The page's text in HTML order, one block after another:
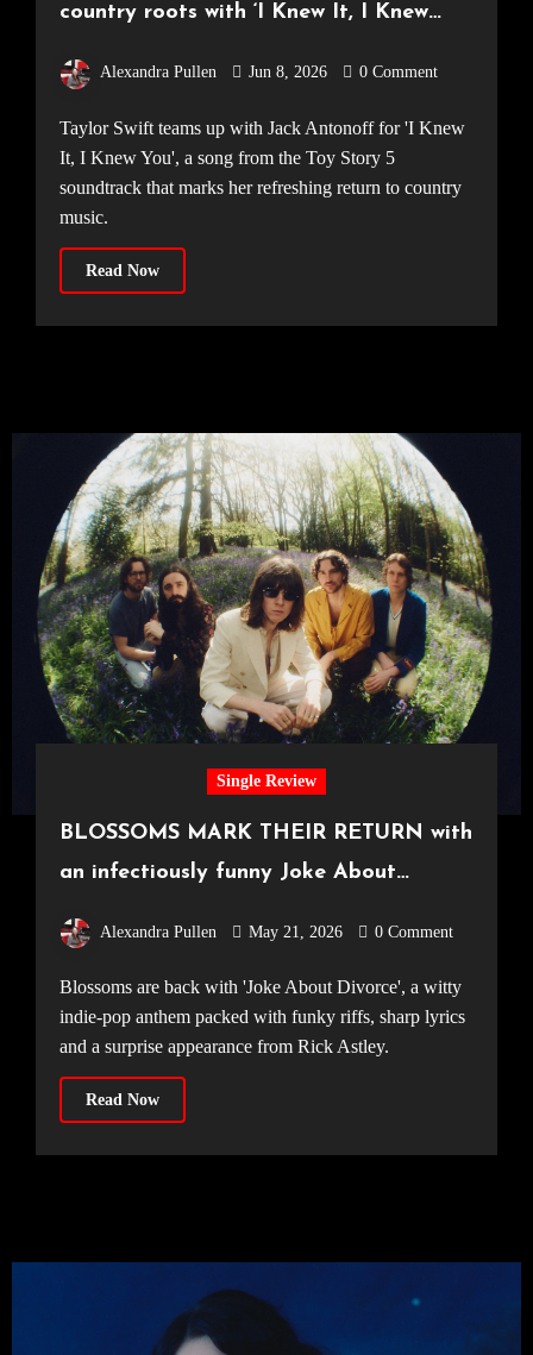
country roots with ‘I Knew It, I Knew
Alexandra Pullen Jun 8, 2026 0 Comment
Taylor Swift teams up with Jack Antonoff for 'I Knew
It, I Knew You', a song from the Toy Story 5
soundtrack that marks her refreshing return to country
music.
Read Now
Single Review
BLOSSOMS MARK THEIR RETURN with
an infectiously funny Joke About
Alexandra Pullen May 21, 2026 0 Comment
Blossoms are back with 'Joke About Divorce', a witty
indie-pop anthem packed with funky riffs, sharp lyrics
and a surprise appearance from Rick Astley.
Read Now